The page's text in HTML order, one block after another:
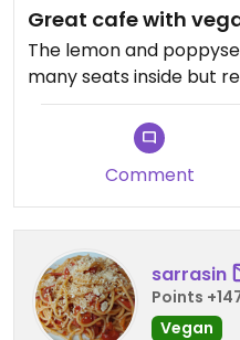
Great cafe with
The lemon and
many seats inside but
Comment
sarrasin
Points
Vegan